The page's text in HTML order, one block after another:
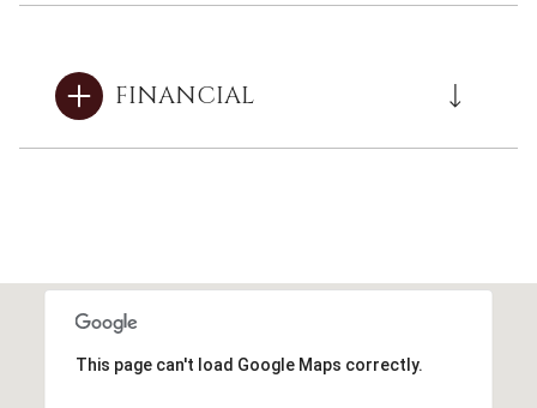
FINANCIAL
This page can't load Google Maps correctly.